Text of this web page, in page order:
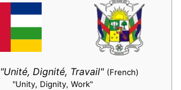
"Unité, Dignité, Travail" (French)
"Unity, Dignity, Work"